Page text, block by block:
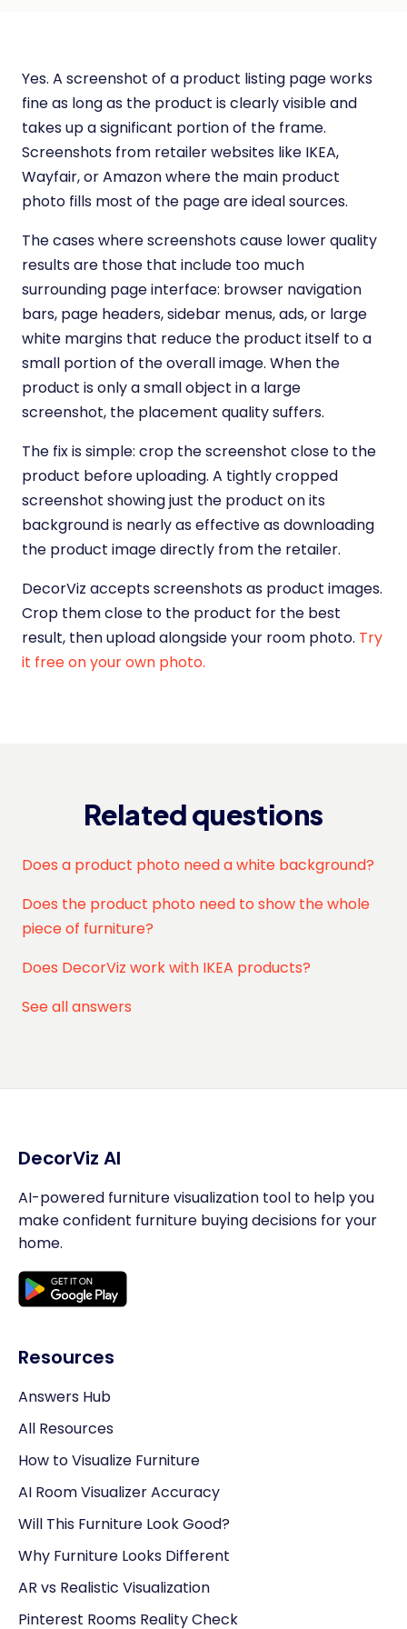
Yes. A screenshot of a product listing page works
fine as long as the product is clearly visible and
takes up a significant portion of the frame.
Screenshots from retailer websites like IKEA,
Wayfair, or Amazon where the main product
photo fills most of the page are ideal sources.
The cases where screenshots cause lower quality
results are those that include too much
surrounding page interface: browser navigation
bars, page headers, sidebar menus, ads, or large
white margins that reduce the product itself to a
small portion of the overall image. When the
product is only a small object in a large
screenshot, the placement quality suffers.
The fix is simple: crop the screenshot close to the
product before uploading. A tightly cropped
screenshot showing just the product on its
background is nearly as effective as downloading
the product image directly from the retailer.
DecorViz accepts screenshots as product images.
Crop them close to the product for the best
result, then upload alongside your room photo. Try
it free on your own photo.
Related questions
Does a product photo need a white background?
Does the product photo need to show the whole
piece of furniture?
Does DecorViz work with IKEA products?
See all answers
DecorViz AI
AI-powered furniture visualization tool to help you
make confident furniture buying decisions for your
home.
Resources
Answers Hub
All Resources
How to Visualize Furniture
AI Room Visualizer Accuracy
Will This Furniture Look Good?
Why Furniture Looks Different
AR vs Realistic Visualization
Pinterest Rooms Reality Check